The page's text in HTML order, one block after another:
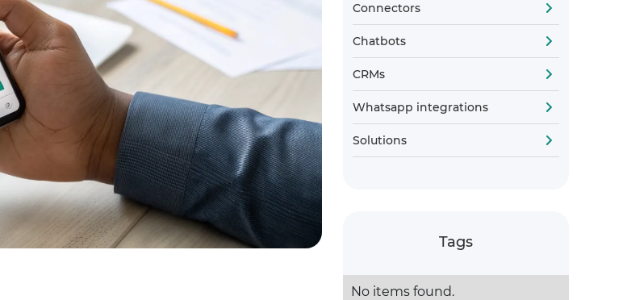
Connectors
Chatbots
CRMs
Whatsapp integrations
Solutions
Tags
No items found.